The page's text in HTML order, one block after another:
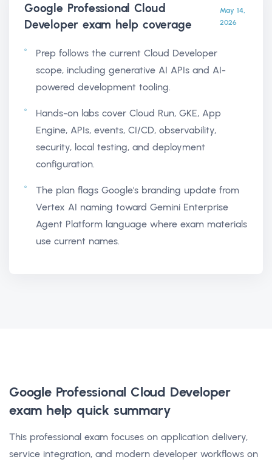
Google Professional Cloud
Developer exam help coverage
May 14,
2026
Prep follows the current Cloud Developer
scope, including generative AI APIs and AI-
powered development tooling.
Hands-on labs cover Cloud Run, GKE, App
Engine, APIs, events, CI/CD, observability,
security, local testing, and deployment
configuration.
The plan flags Google's branding update from
Vertex AI naming toward Gemini Enterprise
Agent Platform language where exam materials
use current names.
Google Professional Cloud Developer
exam help quick summary
This professional exam focuses on application delivery,
service integration, and modern developer workflows on